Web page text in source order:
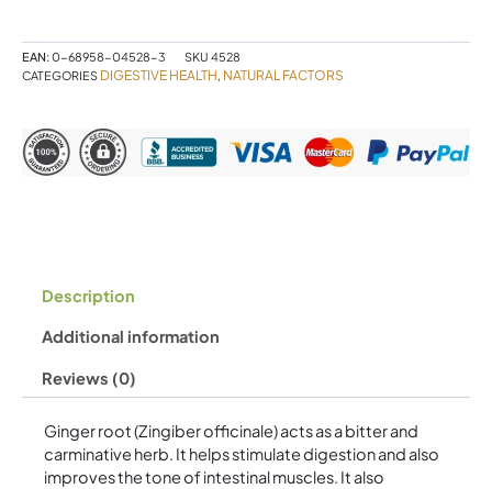
90
Vegetarian
EAN:0-68958-04528-3 SKU 4528
CATEGORIES DIGESTIVE HEALTH, NATURAL FACTORS
Description
Additional information
Reviews (0)
Ginger root (Zingiber officinale) acts as a bitter and
carminative herb. It helps stimulate digestion and also
improves the tone of intestinal muscles. It also